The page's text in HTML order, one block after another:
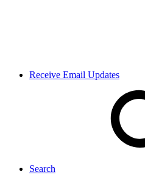
Receive Email Updates
Search